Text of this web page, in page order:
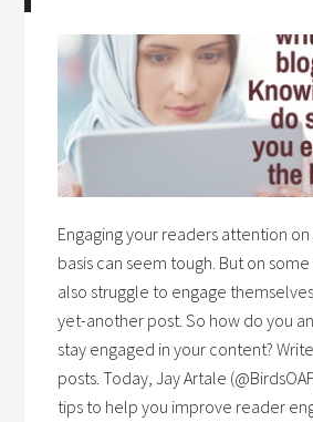
Engaging your readers attention
basis can seem tough. But on
also struggle to engage
yet-another post. So how do you
stay engaged in your content?
posts. Today, Jay Artale
tips to help you improve reader